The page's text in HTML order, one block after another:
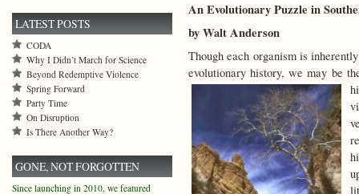
An Evolutionary Puzzle in
by Walt Anderson
Though each organism is
evolutionary history, we may be
LATEST POSTS
CODA
Why I Didn’t March for Science
Beyond Redemptive Violence
Spring Forward
Party Time
On Disruption
Is There Another Way?
GONE, NOT FORGOTTEN
Since launching in 2010, we featured